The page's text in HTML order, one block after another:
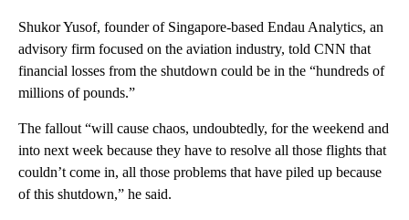
Shukor Yusof, founder of Singapore-based Endau Analytics, an
advisory firm focused on the aviation industry, told CNN that
financial losses from the shutdown could be in the “hundreds of
millions of pounds.”
The fallout “will cause chaos, undoubtedly, for the weekend and
into next week because they have to resolve all those flights that
couldn’t come in, all those problems that have piled up because
of this shutdown,” he said.